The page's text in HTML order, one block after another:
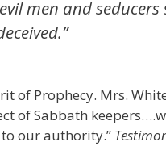
men and
of Prophecy. Mrs.
of Sabbath
our authority.”